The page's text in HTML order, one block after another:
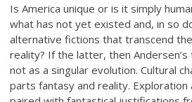
Is America unique or is it simply
what has not yet existed and, in so
alternative fictions that transcend
reality? If the latter, then
not as a singular evolution. Cultural
parts fantasy and reality. Exploration